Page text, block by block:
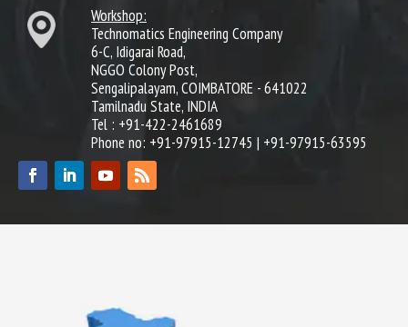
Workshop:
Technomatics Engineering Company
6-C, Idigarai Road,
NGGO Colony Post,
Sengalipalayam, COIMBATORE - 641022
Tamilnadu State, INDIA
Tel : +91-422-2461689
Phone no: +91-97915-12745 | +91-97915-63595